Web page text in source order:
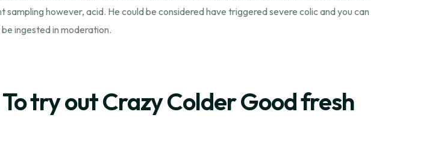
however, acid. He could be considered have triggered severe colic and you can
ingested in moderation.
try out Crazy Colder Good fresh